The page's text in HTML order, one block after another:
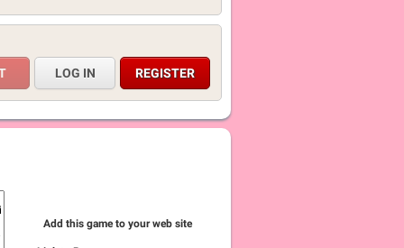
LOG IN REGISTER
Add this game to your web site